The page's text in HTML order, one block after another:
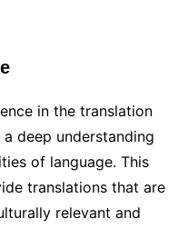
in the translation
deep understanding
of language. This
translations that are
relevant and